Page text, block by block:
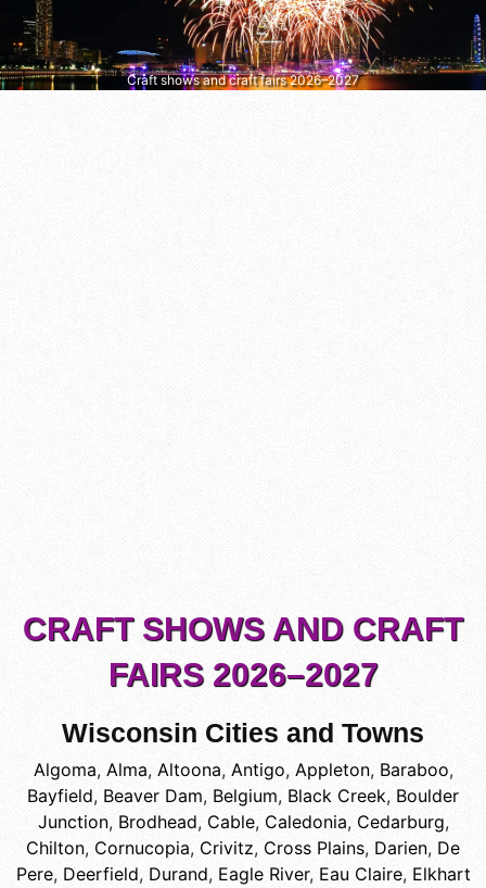
Craft shows and craft fairs 2026–2027
CRAFT SHOWS AND CRAFT
FAIRS 2026–2027
Wisconsin Cities and Towns
Algoma, Alma, Altoona, Antigo, Appleton, Baraboo,
Bayfield, Beaver Dam, Belgium, Black Creek, Boulder
Junction, Brodhead, Cable, Caledonia, Cedarburg,
Chilton, Cornucopia, Crivitz, Cross Plains, Darien, De
Pere, Deerfield, Durand, Eagle River, Eau Claire, Elkhart